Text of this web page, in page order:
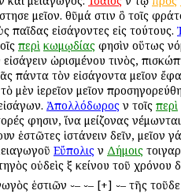
μεῖον. θῦμά ἐστιν ὃ τοῖς
παῖδας εἰσάγοντες εἰς τούτους.
περὶ κωμῳδίας φησὶν οὕτως
εἰσάγειν ὡρισμένου τινὸς,
πάντα τὸν εἰσάγοντα μεῖον
μὲν ἱερεῖον μεῖον
Ἀπολλόδωροςἐν τοῖς περὶ
φησιν, ἵνα μείζονας
ἑστῶτες ἱστάνειν δεῖν, μεῖον
Εὔπολιςἐν Δήμοις
οὐδεὶς ἐξ ἐκείνου τοῦ χρόνου
ἑστιῶν ⏑– ⏑– [+] ⏑– τῆς